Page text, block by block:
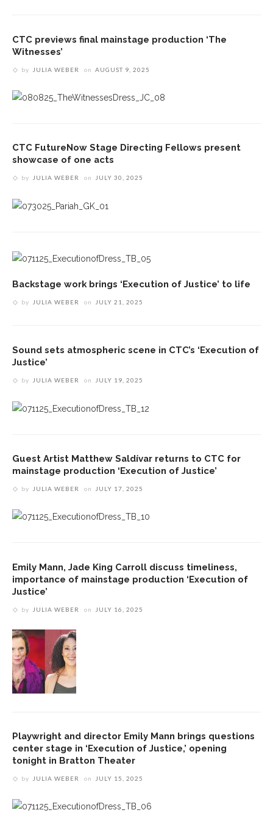
CTC previews final mainstage production ‘The
Witnesses’
by JULIA WEBER on AUGUST 9, 2025
CTC FutureNow Stage Directing Fellows present
showcase of one acts
by JULIA WEBER on JULY 30, 2025
Backstage work brings ‘Execution of Justice’ to life
by JULIA WEBER on JULY 21, 2025
Sound sets atmospheric scene in CTC’s ‘Execution of
Justice’
by JULIA WEBER on JULY 19, 2025
Guest Artist Matthew Saldívar returns to CTC for
mainstage production ‘Execution of Justice’
by JULIA WEBER on JULY 17, 2025
Emily Mann, Jade King Carroll discuss timeliness,
importance of mainstage production ‘Execution of
Justice’
by JULIA WEBER on JULY 16, 2025
Playwright and director Emily Mann brings questions
center stage in ‘Execution of Justice,’ opening
tonight in Bratton Theater
by JULIA WEBER on JULY 15, 2025